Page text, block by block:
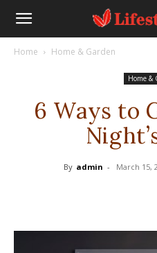
Home Home & Garden
Home &
6 Ways to
By admin - March 15,